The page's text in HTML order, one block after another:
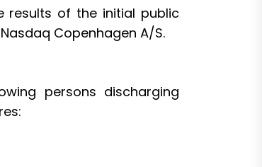
results of the initial public
Copenhagen A/S.
persons discharging